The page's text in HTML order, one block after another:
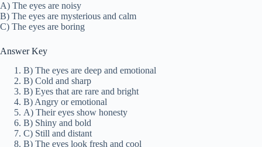
A) The eyes are noisy
B) The eyes are mysterious and calm
C) The eyes are boring
Answer Key
B) The eyes are deep and emotional
B) Cold and sharp
B) Eyes that are rare and bright
B) Angry or emotional
A) Their eyes show honesty
B) Shiny and bold
C) Still and distant
B) The eyes look fresh and cool